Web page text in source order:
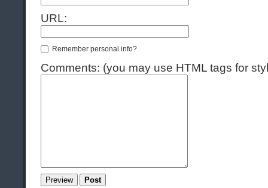
URL:
Remember personal info?
Comments: (you may use HTML tags for